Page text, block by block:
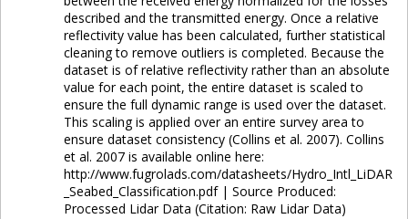
described and the transmitted energy. Once a relative
reflectivity value has been calculated, further statistical
cleaning to remove outliers is completed. Because the
dataset is of relative reflectivity rather than an absolute
value for each point, the entire dataset is scaled to
ensure the full dynamic range is used over the dataset.
This scaling is applied over an entire survey area to
ensure dataset consistency (Collins et al. 2007). Collins
et al. 2007 is available online here:
http://www.fugrolads.com/datasheets/Hydro_Intl_LiDAR
_Seabed_Classification.pdf | Source Produced:
Processed Lidar Data (Citation: Raw Lidar Data)